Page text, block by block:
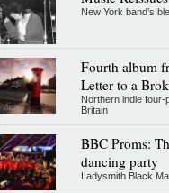
New York band’s
Fourth album
Letter to a
Northern indie
Britain
BBC Proms:
dancing party
Ladysmith Black